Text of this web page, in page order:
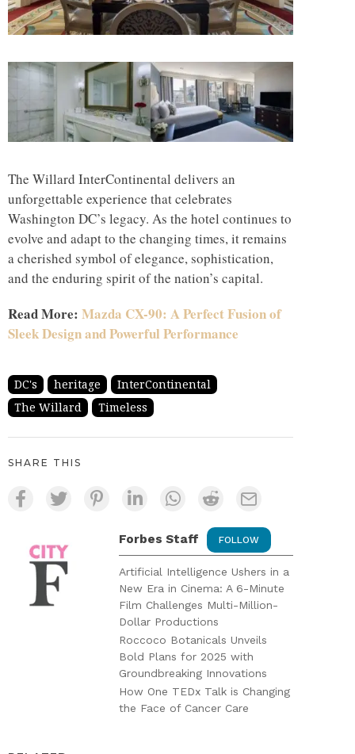
The Willard InterContinental delivers an
unforgettable experience that celebrates
Washington DC’s legacy. As the hotel continues to
evolve and adapt to the changing times, it remains
a cherished symbol of elegance, sophistication,
and the enduring spirit of the nation’s capital.
Read More: Mazda CX-90: A Perfect Fusion of
Sleek Design and Powerful Performance
DC's heritage
InterContinental
The Willard
Timeless
SHARE THIS
FOLLOW
Forbes Staff
Artificial Intelligence Ushers in a
New Era in Cinema: A 6-Minute
Film Challenges Multi-Million-
Dollar Productions
Roccoco Botanicals Unveils
Bold Plans for 2025 with
Groundbreaking Innovations
How One TEDx Talk is Changing
the Face of Cancer Care